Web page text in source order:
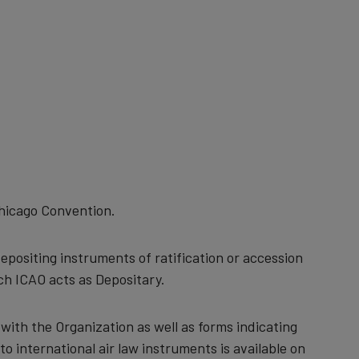
Convention.
instruments of ratification or accession
ICAO acts as Depositary.
the Organization as well as forms indicating
international air law instruments is available on